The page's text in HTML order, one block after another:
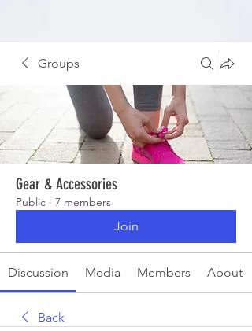
Groups
Gear & Accessories
Public · 7 members
Join
Discussion Media Members About
Back